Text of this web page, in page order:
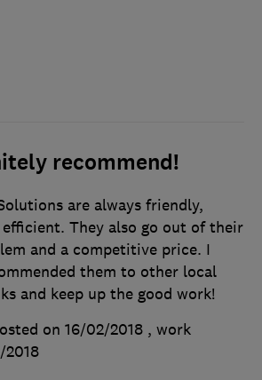
recommend!
are always friendly,
They also go out of their
and a competitive price. I
them to other local
and keep up the good work!
on 16/02/2018 , work
2018